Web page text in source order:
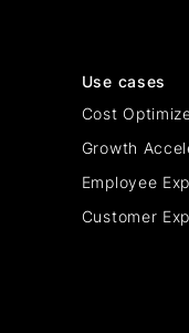
Use cases
Cost
Growth
Employee
Customer